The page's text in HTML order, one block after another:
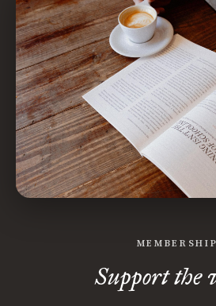
MEMBERSHIP
Support the